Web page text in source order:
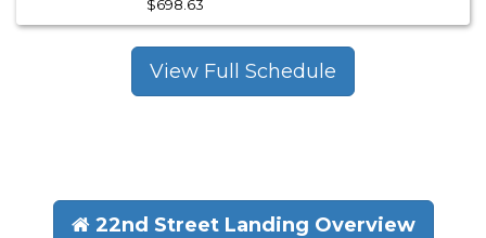
$698.63
View Full Schedule
22nd Street Landing Overview